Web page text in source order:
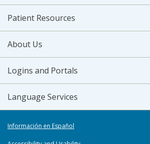
Patient Resources
About Us
Logins and Portals
Language Services
Información en Español